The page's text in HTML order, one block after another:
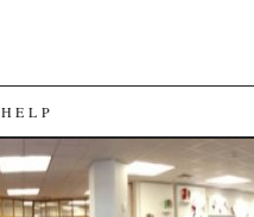
HELP